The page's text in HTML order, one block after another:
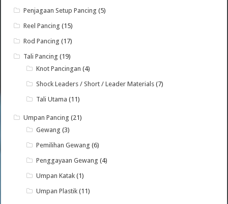
Penjagaan Setup Pancing (5)
Reel Pancing (15)
Rod Pancing (17)
Tali Pancing (19)
Knot Pancingan (4)
Shock Leaders / Short / Leader Materials (7)
Tali Utama (11)
Umpan Pancing (21)
Gewang (3)
Pemilihan Gewang (6)
Penggayaan Gewang (4)
Umpan Katak (1)
Umpan Plastik (11)